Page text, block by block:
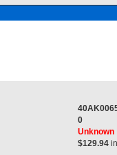
0
Unknown
$129.94